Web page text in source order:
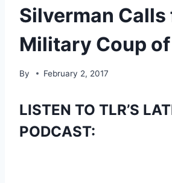
Silverman Calls
Military Coup
By February 2, 2017
LISTEN TO TLR’S
PODCAST: